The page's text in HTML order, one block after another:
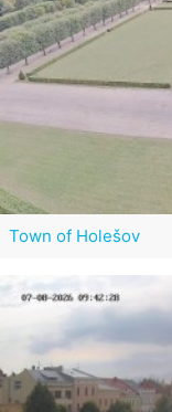
Town of Holešov